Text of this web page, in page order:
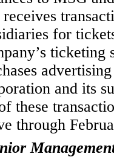
receives
for
and its
these
through